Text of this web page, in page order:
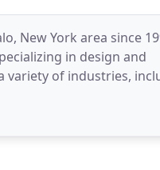
New York area since
in design and
variety of industries,